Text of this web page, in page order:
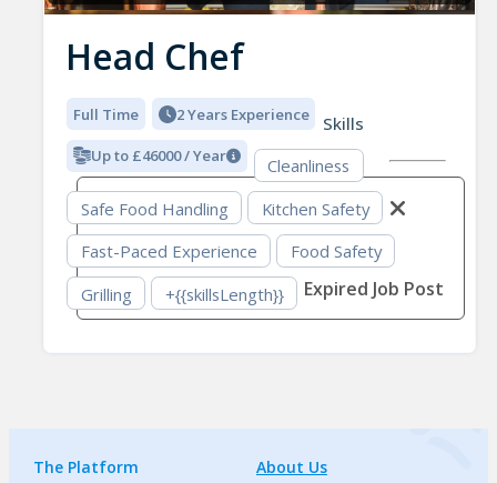
Head Chef
Full Time 2 Years Experience
Up to £46000 / Year
Skills
Cleanliness
Safe Food Handling
Kitchen Safety
Fast-Paced Experience
Food Safety
Grilling
+{{skillsLength}} Expired Job Post
The Platform
About Us